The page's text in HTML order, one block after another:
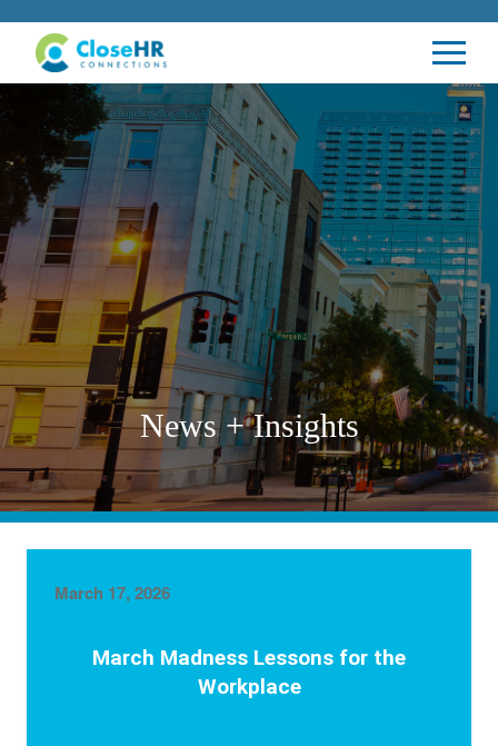
News + Insights
March Madness Lessons for the
Workplace
March 17, 2026